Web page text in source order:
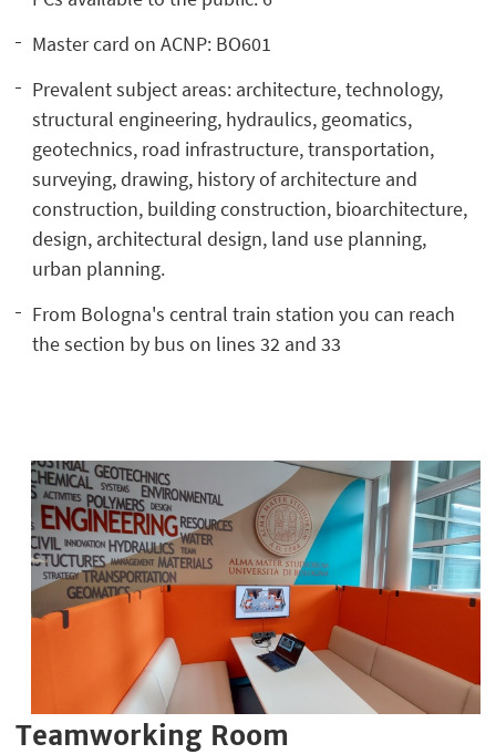
Master card on ACNP: BO601
Prevalent subject areas: architecture, technology,
structural engineering, hydraulics, geomatics,
geotechnics, road infrastructure, transportation,
surveying, drawing, history of architecture and
construction, building construction, bioarchitecture,
design, architectural design, land use planning,
urban planning.
From Bologna's central train station you can reach
the section by bus on lines 32 and 33
Teamworking Room